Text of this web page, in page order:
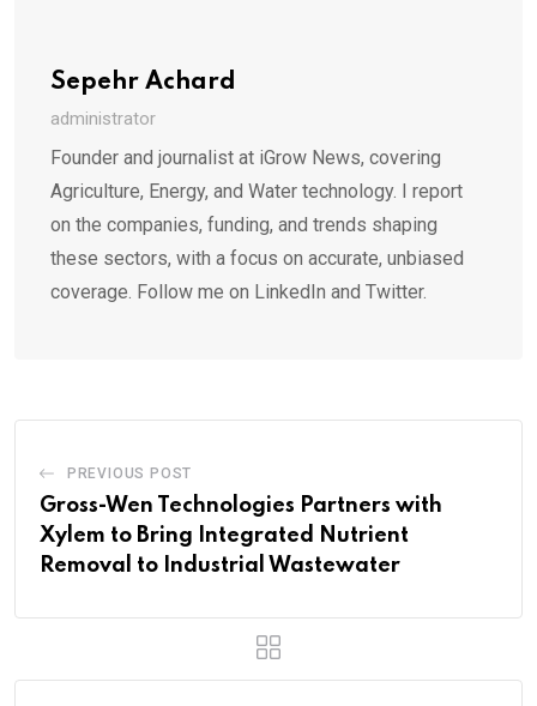
Sepehr Achard
administrator
Founder and journalist at iGrow News, covering
Agriculture, Energy, and Water technology. I report
on the companies, funding, and trends shaping
these sectors, with a focus on accurate, unbiased
coverage. Follow me on LinkedIn and Twitter.
PREVIOUS POST
Gross-Wen Technologies Partners with
Xylem to Bring Integrated Nutrient
Removal to Industrial Wastewater